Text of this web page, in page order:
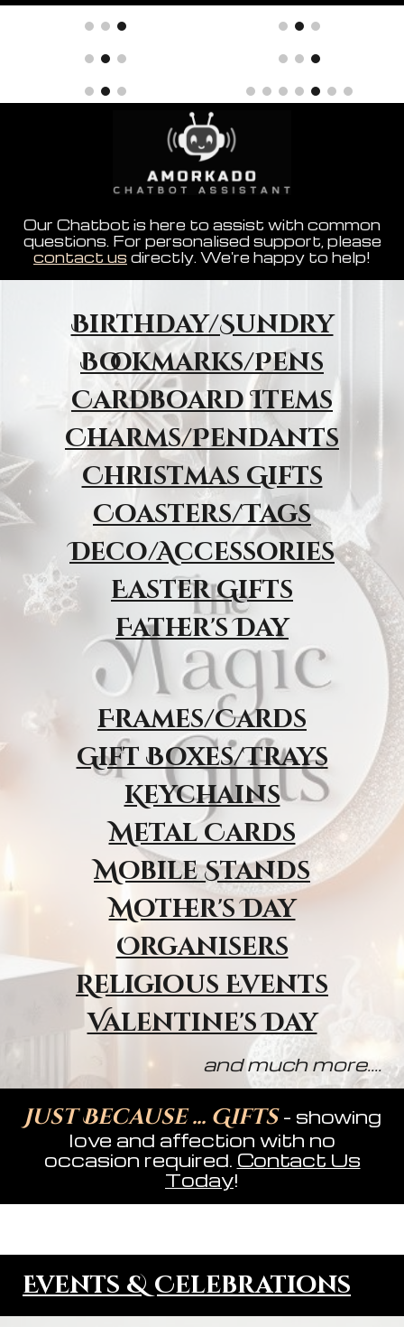
Our Chatbot is here to assist with common
questions. For personalised support, please
contact us directly. We're happy to help!
Birthday/Sundry
Bookmarks/Pens
Cardboard Items
Charms/Pendants
Christmas Gifts
Coasters/Tags
Deco/Accessories
Easter Gifts
Father's Day
Frames/Cards
Gift Boxes/Trays
Keychains
Metal Cards
Mobile Stands
Mother's Day
Organisers
Religious Events
Valentine's Day
and much more....
Just Because ... Gifts - showing
love and affection with no
occasion required. Contact Us
Today!
Events & Celebrations